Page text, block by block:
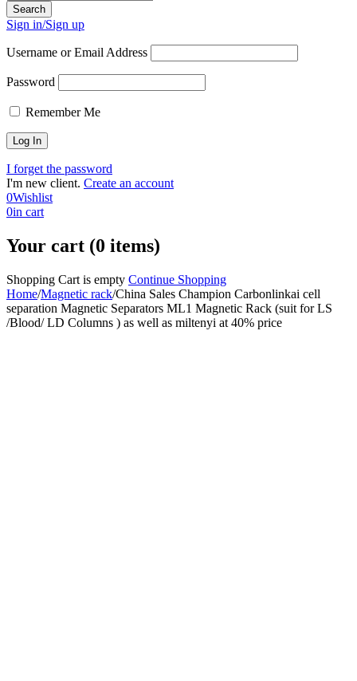
Sign in/Sign up
Username or Email Address
Password
Remember Me
I forget the password
I'm new client. Create an account
0Wishlist
0in cart
Your cart (0 items)
Shopping Cart is empty Continue Shopping
Home/Magnetic rack/China Sales Champion Carbonlinkai cell
separation Magnetic Separators ML1 Magnetic Rack (suit for LS
/Blood/ LD Columns ) as well as miltenyi at 40% price